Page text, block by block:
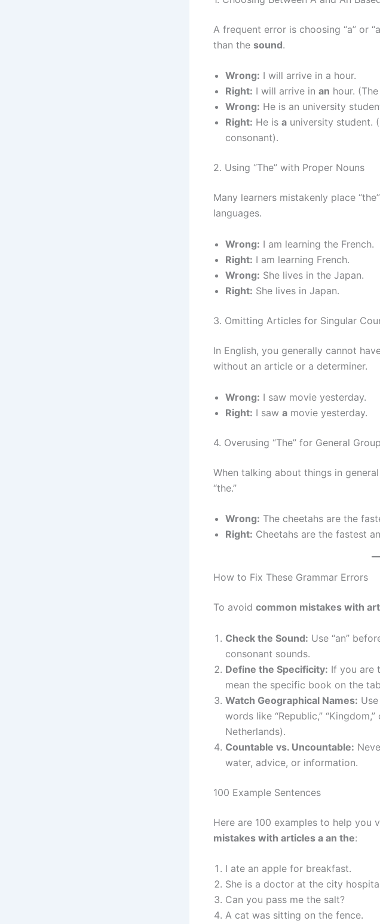
A frequent error is choosing “a” or
than the sound.
Wrong: I will arrive in a hour.
Right: I will arrive in an hour.
Wrong: He is an university
Right: He is a university student.
consonant).
2. Using “The” with Proper Nouns
Many learners mistakenly place
languages.
Wrong: I am learning the French.
Right: I am learning French.
Wrong: She lives in the Japan.
Right: She lives in Japan.
3. Omitting Articles for Singular
In English, you generally cannot
without an article or a determiner.
Wrong: I saw movie yesterday.
Right: I saw a movie yesterday.
4. Overusing “The” for General
When talking about things in
“the.”
Wrong: The cheetahs are the
Right: Cheetahs are the fastest
How to Fix These Grammar Errors
To avoid common mistakes with
Check the Sound: Use “an”
consonant sounds.
Define the Specificity: If you are
mean the specific book on the
Watch Geographical Names:
words like “Republic,”
Netherlands).
Countable vs. Uncountable:
water, advice, or information.
100 Example Sentences
Here are 100 examples to help you
mistakes with articles a an the:
I ate an apple for breakfast.
She is a doctor at the city
Can you pass me the salt?
A cat was sitting on the fence.